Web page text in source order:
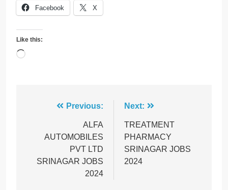
Facebook X
Like this:
Loading…
navigation
Previous:
ALFA
AUTOMOBILES
PVT LTD
SRINAGAR JOBS
2024
Next:
TREATMENT
PHARMACY
SRINAGAR JOBS
2024